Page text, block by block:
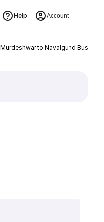
Help Account
Murdeshwar to Navalgund Bus